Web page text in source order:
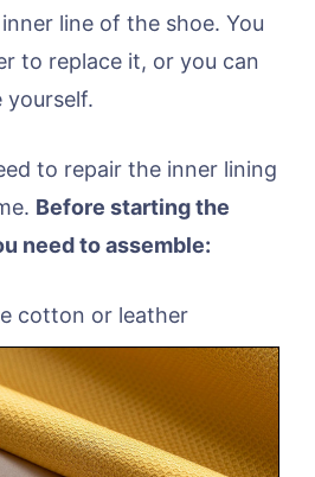
line of the shoe. You
to replace it, or you can
yourself.
to repair the inner lining
Before starting the
need to assemble:
cotton or leather